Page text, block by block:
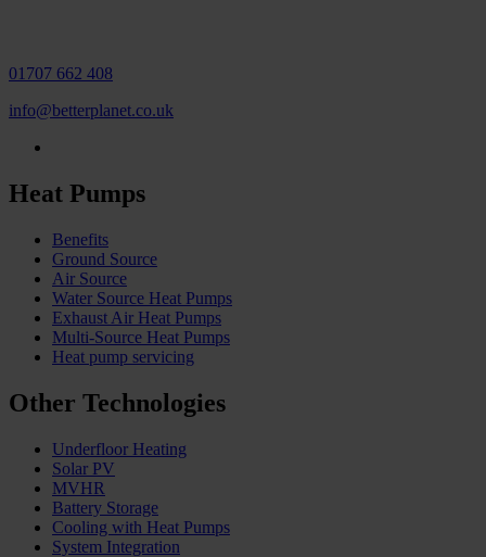
01707 662 408
info@betterplanet.co.uk
Heat Pumps
Benefits
Ground Source
Air Source
Water Source Heat Pumps
Exhaust Air Heat Pumps
Multi-Source Heat Pumps
Heat pump servicing
Other Technologies
Underfloor Heating
Solar PV
MVHR
Battery Storage
Cooling with Heat Pumps
System Integration